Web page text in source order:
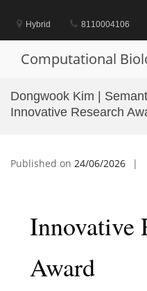
contentHybrid 8110004106
Computational
Dongwook Kim |
Innovative Research
Published on 24/06/2026
Innovative
Award